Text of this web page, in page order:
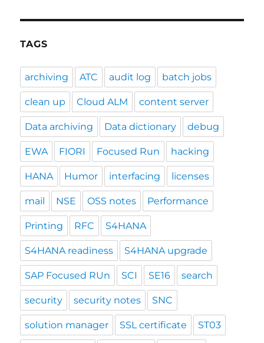
TAGS
archiving ATC audit log batch jobs
clean up Cloud ALM content server
Data archiving Data dictionary debug
EWA FIORI Focused Run hacking
HANA Humor interfacing licenses
mail NSE OSS notes Performance
Printing RFC S4HANA
S4HANA readiness S4HANA upgrade
SAP Focused RUn SCI SE16 search
security security notes SNC
solution manager SSL certificate ST03